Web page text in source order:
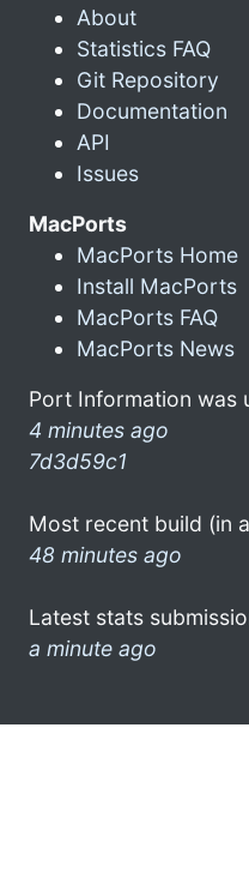
About
Statistics FAQ
Git Repository
Documentation
API
Issues
MacPorts
MacPorts Home
Install MacPorts
MacPorts FAQ
MacPorts News
Port Information was
4 minutes ago
7d3d59c1
Most recent build (in
48 minutes ago
Latest stats
a minute ago